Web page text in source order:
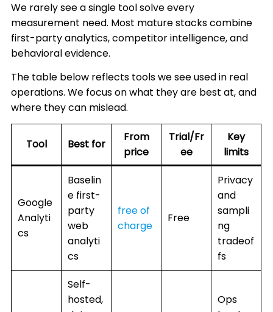
We rarely see a single tool solve every
measurement need. Most mature stacks combine
first-party analytics, competitor intelligence, and
behavioral evidence.
The table below reflects tools we see used in real
operations. We focus on what they are best at, and
where they can mislead.
Tool Best for
From
price
Trial/Fr
ee
Key
limits
Google
Analyti
cs
Baselin
e first-
party
web
analyti
cs
free of
charge
Free
Privacy
and
sampli
ng
tradeof
fs
Self-
hosted,
Ops